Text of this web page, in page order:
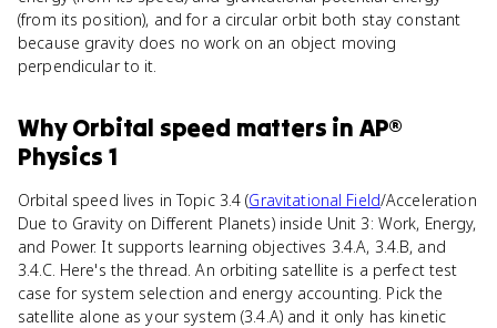
(from its position), and for a circular orbit both stay constant
because gravity does no work on an object moving
perpendicular to it.
WhyOrbital speed matters in AP®
Physics 1
Orbital speed lives in Topic 3.4 (Gravitational Field/Acceleration
Due to Gravity on Different Planets) inside Unit 3: Work, Energy,
and Power. It supports learning objectives 3.4.A, 3.4.B, and
3.4.C. Here's the thread. An orbiting satellite is a perfect test
case for system selection and energy accounting. Pick the
satellite alone as your system (3.4.A) and it only has kinetic